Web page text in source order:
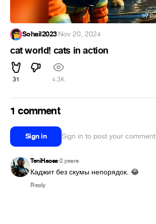
Sohail2023·Nov 20, 2024
cat world! cats in action
31 4.3K
1 comment
Sign in Sign in to post your comment
TeniHaosa•2 years
Каджит без скумы непорядок. 😂
Reply